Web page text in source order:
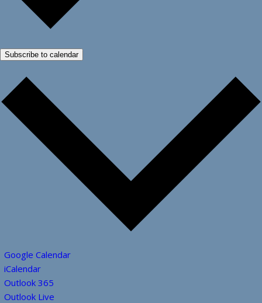
Subscribe to calendar
Google Calendar
iCalendar
Outlook 365
Outlook Live